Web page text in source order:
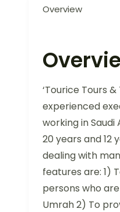
Overview
‘Tourice Tours &
experienced
working in
20 years and 12
dealing with
features are: 1)
persons who
Umrah 2) To